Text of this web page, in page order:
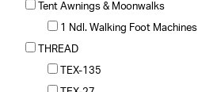
Tent Awnings & Moonwalks
1 Ndl. Walking Foot Machines
THREAD
TEX-135